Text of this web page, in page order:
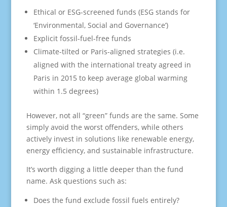
Ethical or ESG-screened funds (ESG stands for
‘Environmental, Social and Governance’)
Explicit fossil-fuel-free funds
Climate-tilted or Paris-aligned strategies (i.e.
aligned with the international treaty agreed in
Paris in 2015 to keep average global warming
within 1.5 degrees)
However, not all “green” funds are the same. Some
simply avoid the worst offenders, while others
actively invest in solutions like renewable energy,
energy efficiency, and sustainable infrastructure.
It’s worth digging a little deeper than the fund
name. Ask questions such as:
Does the fund exclude fossil fuels entirely?